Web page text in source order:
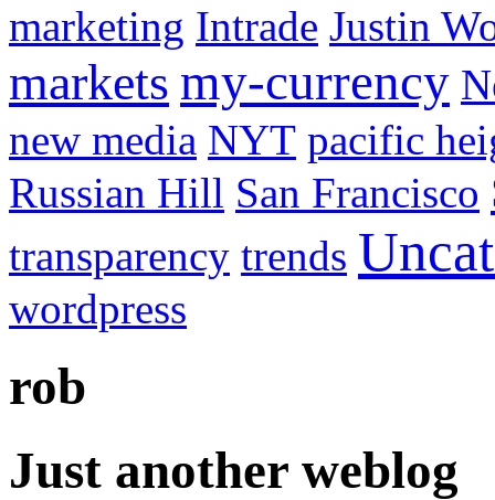
marketing Intrade Justin
markets my-currency
new media NYT pacific
Russian Hill San Francisco
transparency trends
wordpress
rob
Just another weblog